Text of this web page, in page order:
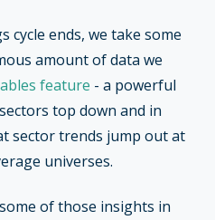
cycle ends, we take some
amount of data we
feature - a powerful
top down and in
sector trends jump out at
universes.
of those insights in